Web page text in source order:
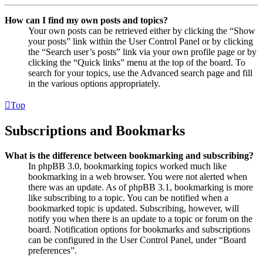
How can I find my own posts and topics?
Your own posts can be retrieved either by clicking the “Show
your posts” link within the User Control Panel or by clicking
the “Search user’s posts” link via your own profile page or by
clicking the “Quick links” menu at the top of the board. To
search for your topics, use the Advanced search page and fill
in the various options appropriately.
Top
Subscriptions and Bookmarks
What is the difference between bookmarking and subscribing?
In phpBB 3.0, bookmarking topics worked much like
bookmarking in a web browser. You were not alerted when
there was an update. As of phpBB 3.1, bookmarking is more
like subscribing to a topic. You can be notified when a
bookmarked topic is updated. Subscribing, however, will
notify you when there is an update to a topic or forum on the
board. Notification options for bookmarks and subscriptions
can be configured in the User Control Panel, under “Board
preferences”.